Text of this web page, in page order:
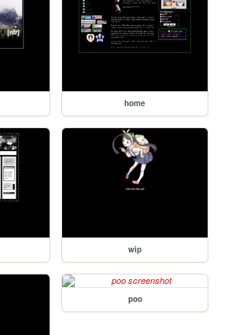
home
wip
poo